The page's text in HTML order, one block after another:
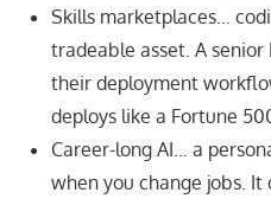
Skills marketplaces…
tradeable asset. A
their deployment
deploys like a Fortune
Career-long AI… a
when you change jobs. It